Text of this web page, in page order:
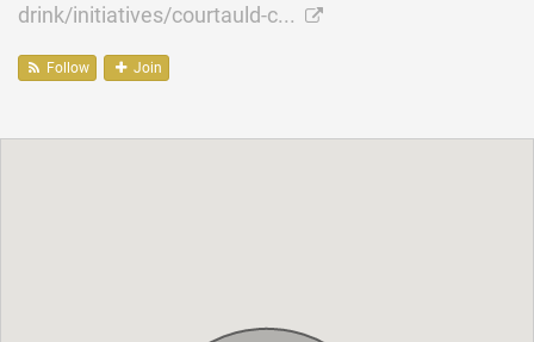
drink/initiatives/courtauld-c...
Follow Join